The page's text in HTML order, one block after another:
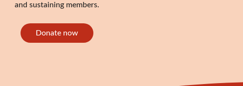
and sustaining members.
Donate now